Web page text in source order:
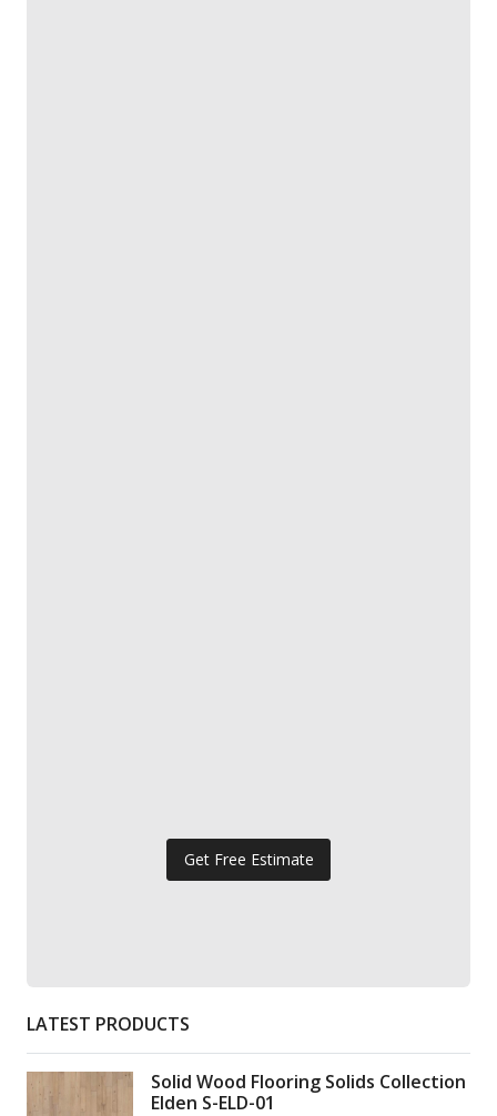
Get Free Estimate
LATEST PRODUCTS
Solid Wood Flooring Solids Collection
Elden S-ELD-01